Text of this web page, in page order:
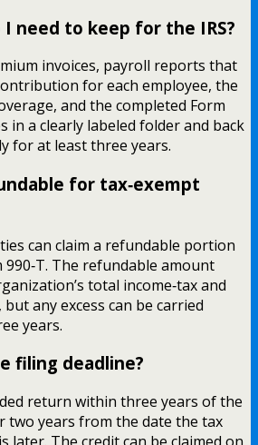
need to keep for the IRS?
invoices, payroll reports that
for each employee, the
and the completed Form
in a clearly labeled folder and back
for at least three years.
for tax‑exempt
can claim a refundable portion
The refundable amount
total income‑tax and
any excess can be carried
years.
filing deadline?
return within three years of the
two years from the date the tax